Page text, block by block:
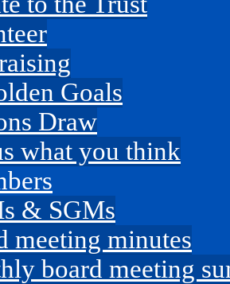
Goals
Draw
what you think
& SGMs
meeting minutes
board meeting